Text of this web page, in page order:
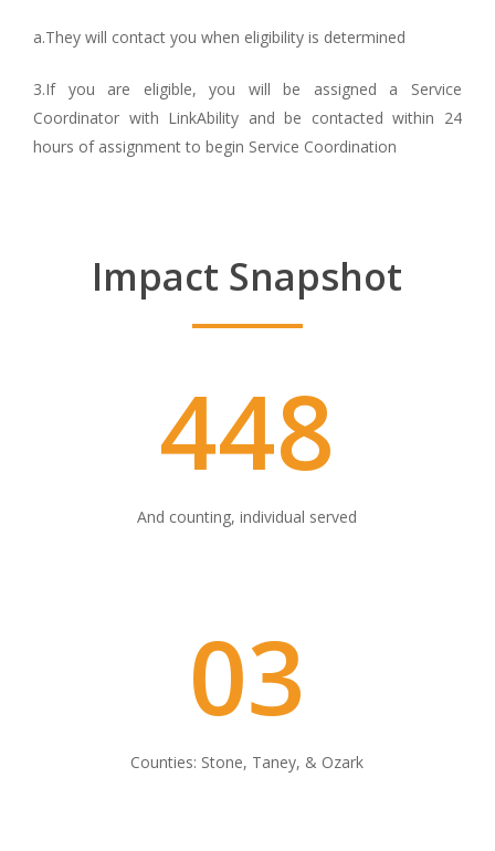
a.They will contact you when eligibility is determined
3.If you are eligible, you will be assigned a Service
Coordinator with LinkAbility and be contacted within 24
hours of assignment to begin Service Coordination
Impact Snapshot
448
And counting, individual served
03
Counties: Stone, Taney, & Ozark